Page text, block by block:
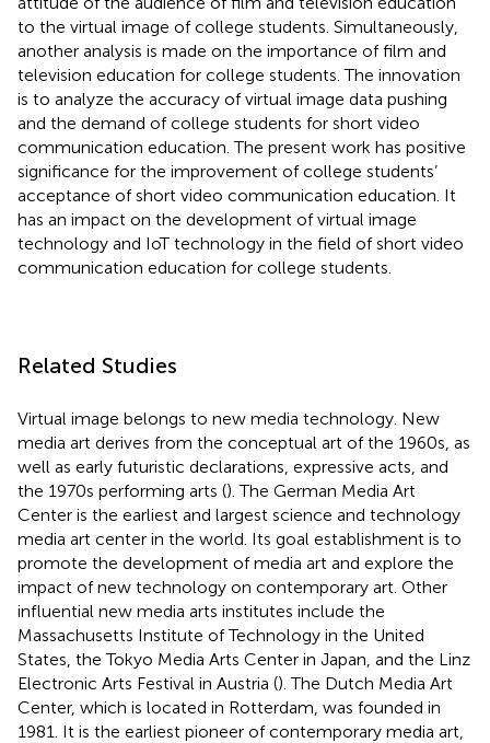
to the virtual image of college students. Simultaneously,
another analysis is made on the importance of film and
television education for college students. The innovation
is to analyze the accuracy of virtual image data pushing
and the demand of college students for short video
communication education. The present work has positive
significance for the improvement of college students’
acceptance of short video communication education. It
has an impact on the development of virtual image
technology and IoT technology in the field of short video
communication education for college students.
Related Studies
Virtual image belongs to new media technology. New
media art derives from the conceptual art of the 1960s, as
well as early futuristic declarations, expressive acts, and
the 1970s performing arts (). The German Media Art
Center is the earliest and largest science and technology
media art center in the world. Its goal establishment is to
promote the development of media art and explore the
impact of new technology on contemporary art. Other
influential new media arts institutes include the
Massachusetts Institute of Technology in the United
States, the Tokyo Media Arts Center in Japan, and the Linz
Electronic Arts Festival in Austria (). The Dutch Media Art
Center, which is located in Rotterdam, was founded in
1981. It is the earliest pioneer of contemporary media art,